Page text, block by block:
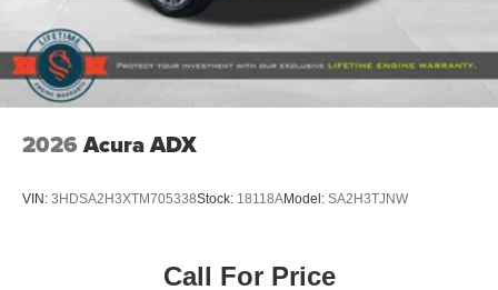
2026 Acura ADX
VIN: 3HDSA2H3XTM705338Stock: 18118AModel: SA2H3TJNW
Call For Price